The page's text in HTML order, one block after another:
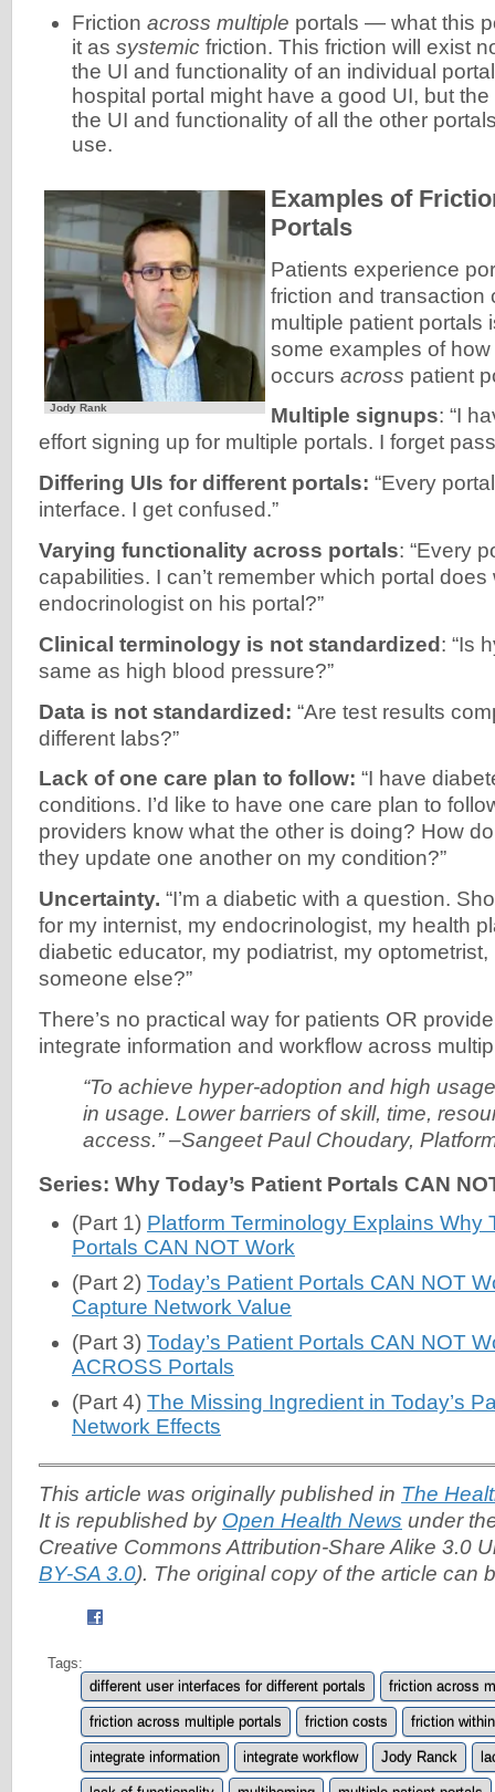
Friction across multiple portals — what this
it as systemic friction. This friction will exist
the UI and functionality of an individual
hospital portal might have a good UI, but the
the UI and functionality of all the other
use.
Jody Rank
Examples of
Portals
Patients experience
friction and transaction
multiple patient portals
some examples of
occurs across patient
Multiple signups: “I
effort signing up for multiple portals. I forget
Differing UIs for different portals: “Every
interface. I get confused.”
Varying functionality across portals: “Every
capabilities. I can’t remember which portal
endocrinologist on his portal?”
Clinical terminology is not standardized : “Is
same as high blood pressure?”
Data is not standardized: “Are test results
different labs?”
Lack of one care plan to follow: “I have
conditions. I’d like to have one care plan to
providers know what the other is doing? How
they update one another on my condition?”
Uncertainty. “I’m a diabetic with a question.
for my internist, my endocrinologist, my health
diabetic educator, my podiatrist, my optometrist,
someone else?”
There’s no practical way for patients OR
integrate information and workflow across
“To achieve hyper-adoption and high
in usage. Lower barriers of skill, time,
access.” –Sangeet Paul Choudary,
Series: Why Today’s Patient Portals CAN
(Part 1) Platform Terminology Explains Why
Portals CAN NOT Work
(Part 2) Today’s Patient Portals CAN NOT
Capture Network Value
(Part 3) Today’s Patient Portals CAN NOT
ACROSS Portals
(Part 4) The Missing Ingredient in Today’s
Network Effects
This article was originally published in The
It is republished by Open Health News under
Creative Commons Attribution-Share Alike 3.0
BY-SA 3.0). The original copy of the article can
Tags:
different user interfaces for different portals
friction across
friction across multiple portals friction costs friction
integrate information integrate workflow Jody Ranck